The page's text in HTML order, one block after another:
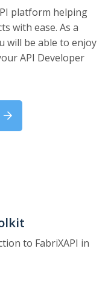
platform helping
with ease. As a
will be able to enjoy
API Developer
to FabriXAPI in